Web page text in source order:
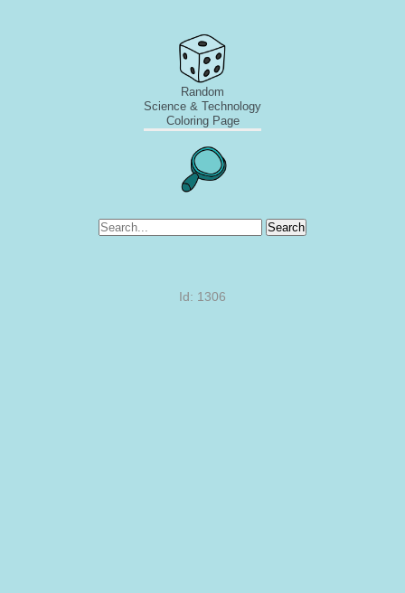
Random
Science & Technology
Coloring Page
Search
Id: 1306